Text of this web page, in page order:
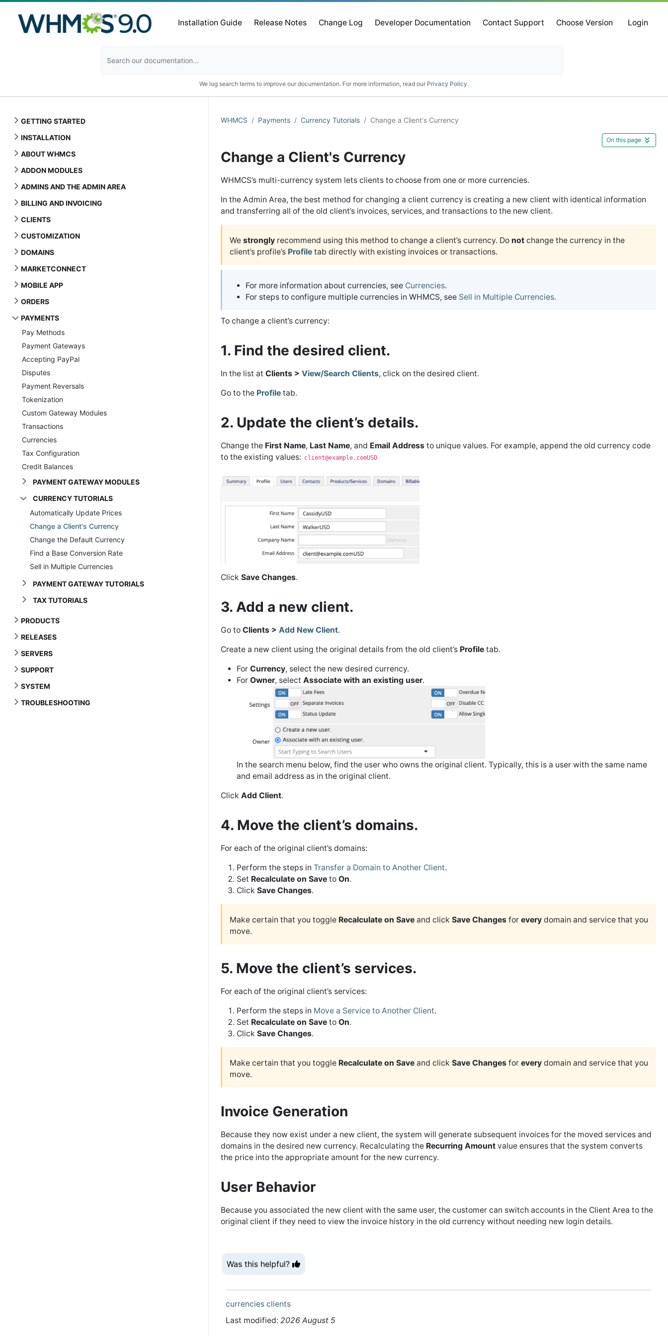
Installation Guide Release Notes Change Log Developer Documentation Contact Support Choose Version Login
We log search terms to improve our documentation. For more information, read our Privacy Policy.
GETTING STARTED
INSTALLATION
ABOUT WHMCS
ADDON MODULES
ADMINS AND THE ADMIN AREA
BILLING AND INVOICING
CLIENTS
CUSTOMIZATION
DOMAINS
MARKETCONNECT
MOBILE APP
ORDERS
PAYMENTS
Pay Methods
Payment Gateways
Accepting PayPal
Disputes
Payment Reversals
Tokenization
Custom Gateway Modules
Transactions
Currencies
Tax Configuration
Credit Balances
PAYMENT GATEWAY MODULES
CURRENCY TUTORIALS
Automatically Update Prices
Change a Client's Currency
Change the Default Currency
Find a Base Conversion Rate
Sell in Multiple Currencies
PAYMENT GATEWAY TUTORIALS
TAX TUTORIALS
PRODUCTS
RELEASES
SERVERS
SUPPORT
SYSTEM
TROUBLESHOOTING
WHMCS Payments Currency Tutorials Change a Client's Currency
Change a Client's Currency
On this page
WHMCS’s multi-currency system lets clients to choose from one or more currencies.
In the Admin Area, the best method for changing a client currency is creating a new client with identical information
and transferring all of the old client’s invoices, services, and transactions to the new client.
We strongly recommend using this method to change a client’s currency. Do not change the currency in the
client’s profile’s Profile tab directly with existing invoices or transactions.
For more information about currencies, see Currencies.
For steps to configure multiple currencies in WHMCS, see Sell in Multiple Currencies.
To change a client’s currency:
1. Find the desired client.
In the list at Clients > View/Search Clients, click on the desired client.
Go to the Profile tab.
2. Update the client’s details.
Change the First Name, Last Name, and Email Address to unique values. For example, append the old currency code
to the existing values: client@example.comUSD
Click Save Changes.
3. Add a new client.
Go to Clients > Add New Client.
Create a new client using the original details from the old client’s Profile tab.
For Currency, select the new desired currency.
For Owner, select Associate with an existing user.
In the search menu below, find the user who owns the original client. Typically, this is a user with the same name
and email address as in the original client.
Click Add Client.
4. Move the client’s domains.
For each of the original client’s domains:
Perform the steps in Transfer a Domain to Another Client.
Set Recalculate on Save to On.
Click Save Changes.
Make certain that you toggle Recalculate on Save and click Save Changes for every domain and service that you
move.
5. Move the client’s services.
For each of the original client’s services:
Perform the steps in Move a Service to Another Client.
Set Recalculate on Save to On.
Click Save Changes.
Make certain that you toggle Recalculate on Save and click Save Changes for every domain and service that you
move.
Invoice Generation
Because they now exist under a new client, the system will generate subsequent invoices for the moved services and
domains in the desired new currency. Recalculating the Recurring Amount value ensures that the system converts
the price into the appropriate amount for the new currency.
User Behavior
Because you associated the new client with the same user, the customer can switch accounts in the Client Area to the
original client if they need to view the invoice history in the old currency without needing new login details.
Was this helpful?
currencies clients
Last modified: 2026 August 5